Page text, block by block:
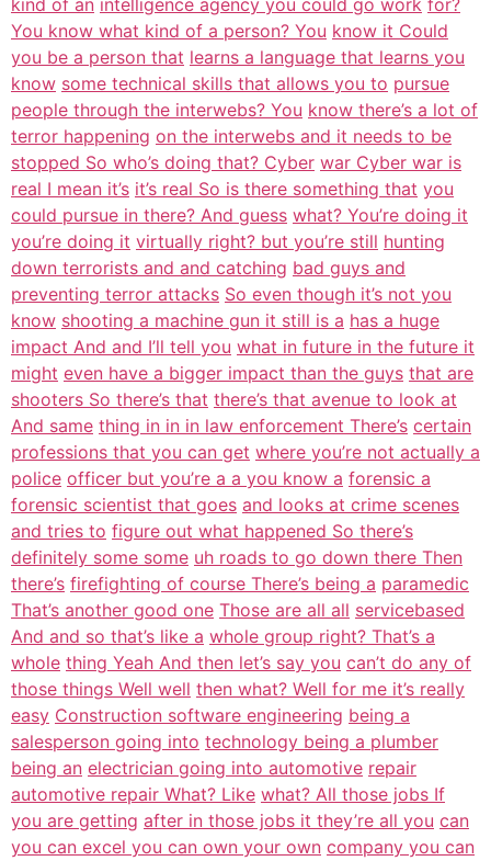
kind of an intelligence agency you could go work for?
You know what kind of a person? You know it Could
you be a person that learns a language that learns you
know some technical skills that allows you to pursue
people through the interwebs? You know there’s a lot of
terror happening on the interwebs and it needs to be
stopped So who’s doing that? Cyber war Cyber war is
real I mean it’s it’s real So is there something that you
could pursue in there? And guess what? You’re doing it
you’re doing it virtually right? but you’re still hunting
down terrorists and and catching bad guys and
preventing terror attacks So even though it’s not you
know shooting a machine gun it still is a has a huge
impact And and I’ll tell you what in future in the future it
might even have a bigger impact than the guys that are
shooters So there’s that there’s that avenue to look at
And same thing in in in law enforcement There’s certain
professions that you can get where you’re not actually a
police officer but you’re a a you know a forensic a
forensic scientist that goes and looks at crime scenes
and tries to figure out what happened So there’s
definitely some some uh roads to go down there Then
there’s firefighting of course There’s being a paramedic
That’s another good one Those are all all servicebased
And and so that’s like a whole group right? That’s a
whole thing Yeah And then let’s say you can’t do any of
those things Well well then what? Well for me it’s really
easy Construction software engineering being a
salesperson going into technology being a plumber
being an electrician going into automotive repair
automotive repair What? Like what? All those jobs If
you are getting after in those jobs it they’re all you can
you can excel you can own your own company you can